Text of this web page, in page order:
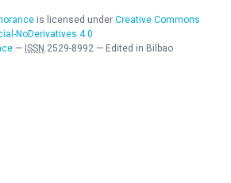
is licensed under Creative Commons
NoDerivatives 4.0
— ISSN 2529-8992 — Edited in Bilbao